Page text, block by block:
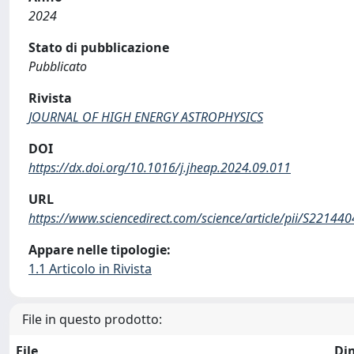
2024
Stato di pubblicazione
Pubblicato
Rivista
JOURNAL OF HIGH ENERGY ASTROPHYSICS
DOI
https://dx.doi.org/10.1016/j.jheap.2024.09.011
URL
https://www.sciencedirect.com/science/article/pii/
Appare nelle tipologie:
1.1 Articolo in Rivista
File in questo prodotto: